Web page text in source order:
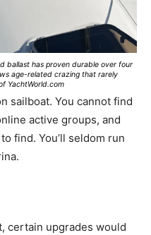
ballast has proven durable over four
age-related crazing that rarely
YachtWorld.com
sailboat. You cannot find
active groups, and
find. You’ll seldom run
certain upgrades would